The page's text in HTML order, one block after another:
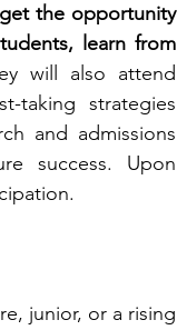
the opportunity
learn from
will also attend
taking strategies
and admissions
success. Upon
junior, or a rising